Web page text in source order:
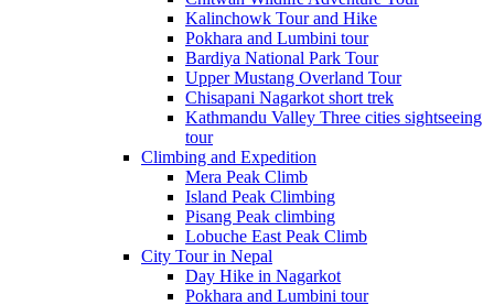
Kalinchowk Tour and Hike
Pokhara and Lumbini tour
Bardiya National Park Tour
Upper Mustang Overland Tour
Chisapani Nagarkot short trek
Kathmandu Valley Three cities sightseeing
tour
Climbing and Expedition
Mera Peak Climb
Island Peak Climbing
Pisang Peak climbing
Lobuche East Peak Climb
City Tour in Nepal
Day Hike in Nagarkot
Pokhara and Lumbini tour